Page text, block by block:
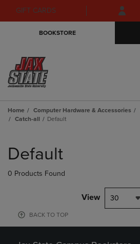
Skip
to
Skip
to
menu
GIFT CARDS
BOOKSTORE
Home Computer Hardware & Accessories
Catch-all
Default
products
Default
0 Products Found
View 30
BACK TO TOP